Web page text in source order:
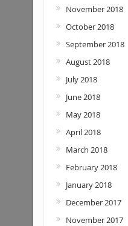
November 2018
October 2018
September 2018
August 2018
July 2018
June 2018
May 2018
April 2018
March 2018
February 2018
January 2018
December 2017
November 2017